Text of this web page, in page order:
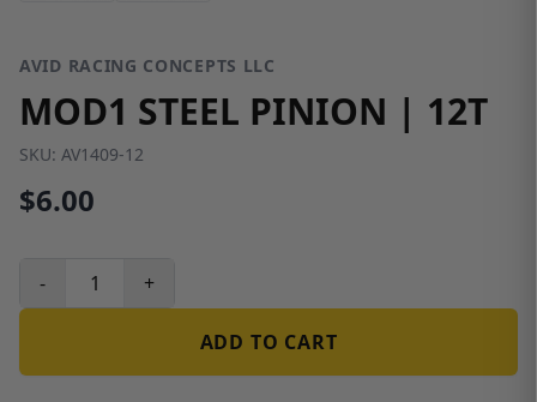
AVID RACING CONCEPTS LLC
MOD1 STEEL PINION | 12T
SKU: AV1409-12
$6.00
- +
ADD TO CART